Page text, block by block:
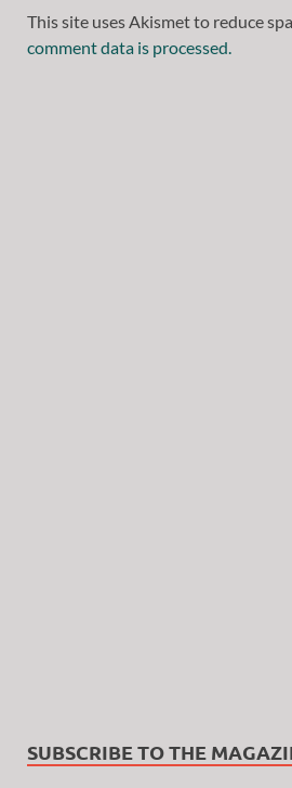
This site uses Akismet to reduce
comment data is processed.
SUBSCRIBE TO THE